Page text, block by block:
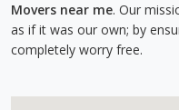
Movers near me. Our
as if it was our own; by
completely worry free.